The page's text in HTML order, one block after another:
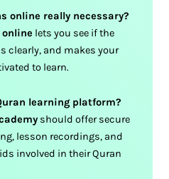
online really necessary?
lets you see if the
clearly, and makes your
to learn.
learning platform?
should offer secure
lesson recordings, and
involved in their Quran